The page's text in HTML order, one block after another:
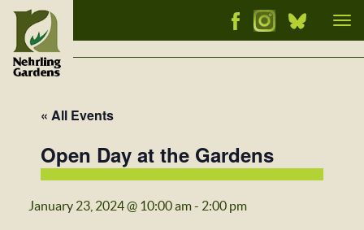
« All Events
Open Day at the Gardens
January 23, 2024 @ 10:00 am- 2:00 pm